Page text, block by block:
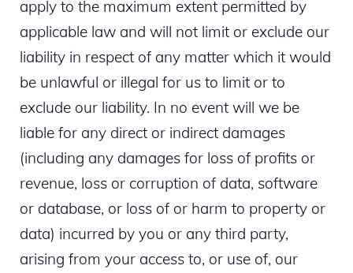
apply to the maximum extent permitted by
applicable law and will not limit or exclude our
liability in respect of any matter which it would
be unlawful or illegal for us to limit or to
exclude our liability. In no event will we be
liable for any direct or indirect damages
(including any damages for loss of profits or
revenue, loss or corruption of data, software
or database, or loss of or harm to property or
data) incurred by you or any third party,
arising from your access to, or use of, our